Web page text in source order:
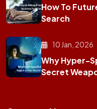
How To
Search
10 Jan, 2026
Why Hyper-
Secret